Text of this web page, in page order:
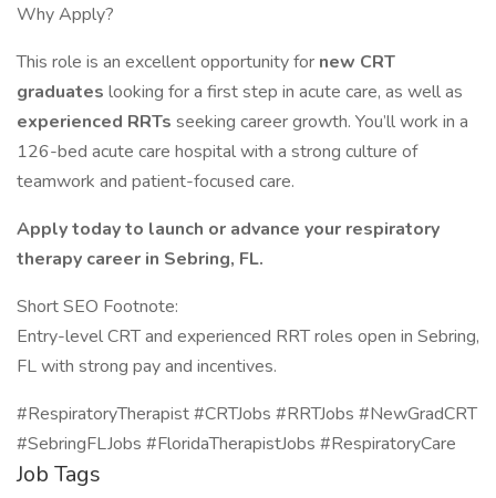
Why Apply?
This role is an excellent opportunity for new CRT
graduates looking for a first step in acute care, as well as
experienced RRTs seeking career growth. You’ll work in a
126-bed acute care hospital with a strong culture of
teamwork and patient-focused care.
Apply today to launch or advance your respiratory
therapy career in Sebring, FL.
Short SEO Footnote:
Entry-level CRT and experienced RRT roles open in Sebring,
FL with strong pay and incentives.
#RespiratoryTherapist #CRTJobs #RRTJobs #NewGradCRT
#SebringFLJobs #FloridaTherapistJobs #RespiratoryCare
Job Tags